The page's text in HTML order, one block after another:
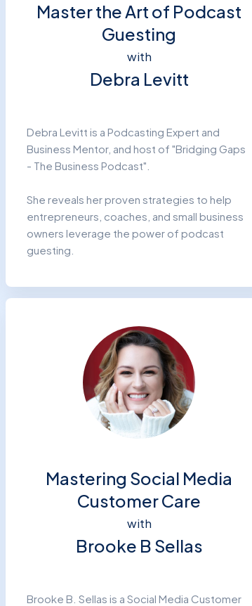
Master the Art of Podcast
Guesting
with
Debra Levitt
Debra Levitt is a Podcasting Expert and
Business Mentor, and host of "Bridging Gaps
- The Business Podcast".
She reveals her proven strategies to help
entrepreneurs, coaches, and small business
owners leverage the power of podcast
guesting.
Mastering Social Media
Customer Care
with
Brooke B Sellas
Brooke B. Sellas is a Social Media Customer